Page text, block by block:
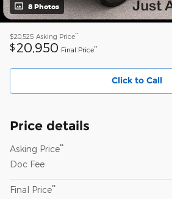
8 Photos
$20,525 Asking Price**
$ 20,950 Final Price**
Click to Call
Price details
Asking Price**
Doc Fee
Final Price**